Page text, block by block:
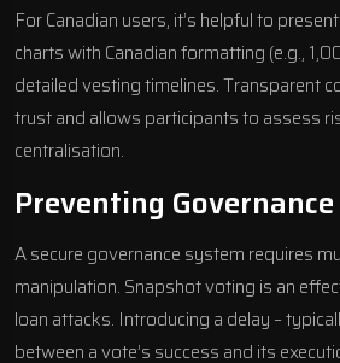
For Canadian users, it’s helpful to
charts with Canadian formatting (e.g.,
detailed vesting timelines. Transparent
trust and allows participants to assess
centralisation.
Preventing
A secure governance system requires
manipulation. Snapshot voting is an
loan attacks. Introducing a delay –
between a vote’s success and its